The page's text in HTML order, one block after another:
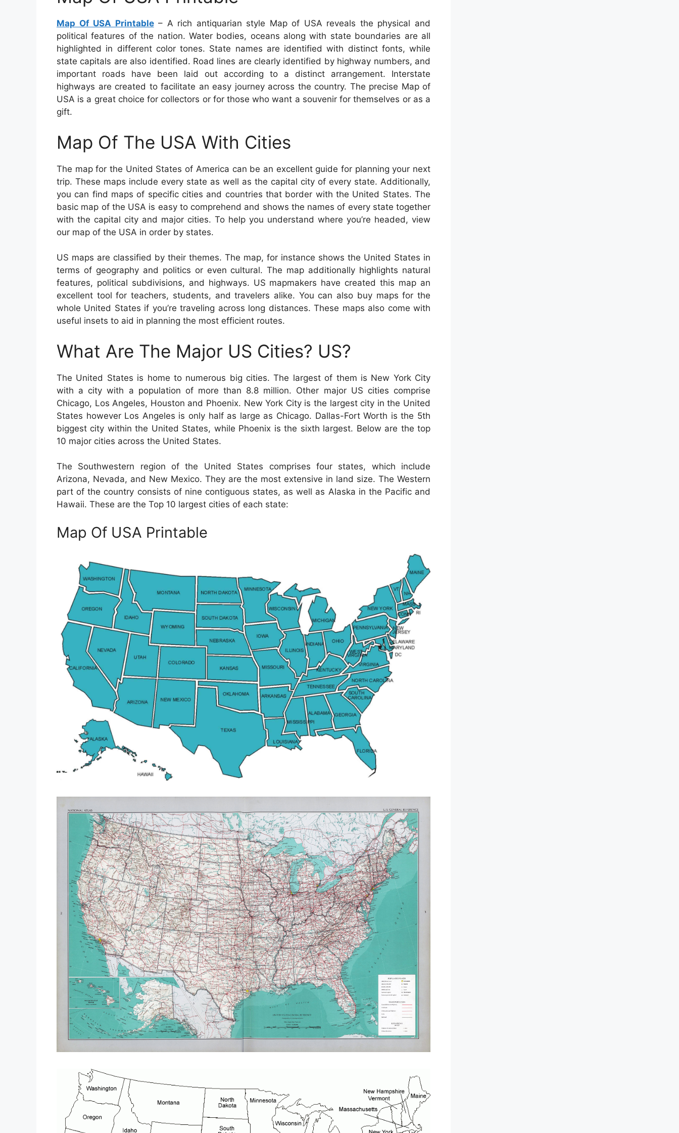
Map Of USA Printable– A rich antiquarian style Map of USA reveals the physical and
political features of the nation. Water bodies, oceans along with state boundaries are all
highlighted in different color tones. State names are identified with distinct fonts, while
state capitals are also identified. Road lines are clearly identified by highway numbers, and
important roads have been laid out according to a distinct arrangement. Interstate
highways are created to facilitate an easy journey across the country. The precise Map of
USA is a great choice for collectors or for those who want a souvenir for themselves or as a
gift.
Map Of The USA With Cities
The map for the United States of America can be an excellent guide for planning your next
trip. These maps include every state as well as the capital city of every state. Additionally,
you can find maps of specific cities and countries that border with the United States. The
basic map of the USA is easy to comprehend and shows the names of every state together
with the capital city and major cities. To help you understand where you’re headed, view
our map of the USA in order by states.
US maps are classified by their themes. The map, for instance shows the United States in
terms of geography and politics or even cultural. The map additionally highlights natural
features, political subdivisions, and highways. US mapmakers have created this map an
excellent tool for teachers, students, and travelers alike. You can also buy maps for the
whole United States if you’re traveling across long distances. These maps also come with
useful insets to aid in planning the most efficient routes.
What Are The Major US Cities? US?
The United States is home to numerous big cities. The largest of them is New York City
with a city with a population of more than 8.8 million. Other major US cities comprise
Chicago, Los Angeles, Houston and Phoenix. New York City is the largest city in the United
States however Los Angeles is only half as large as Chicago. Dallas-Fort Worth is the 5th
biggest city within the United States, while Phoenix is the sixth largest. Below are the top
10 major cities across the United States.
The Southwestern region of the United States comprises four states, which include
Arizona, Nevada, and New Mexico. They are the most extensive in land size. The Western
part of the country consists of nine contiguous states, as well as Alaska in the Pacific and
Hawaii. These are the Top 10 largest cities of each state:
Map Of USA Printable